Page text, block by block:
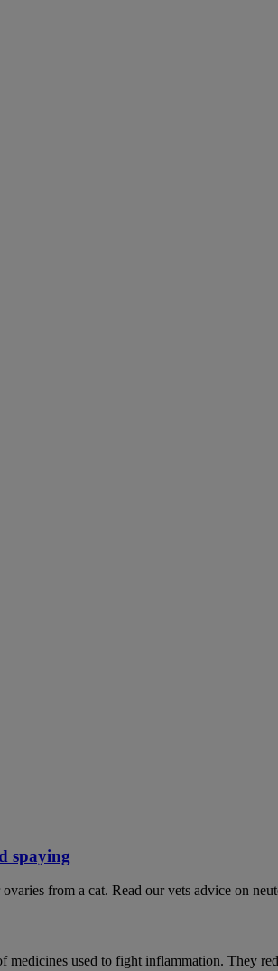
spaying
from a cat. Read our vets advice on
used to fight inflammation. They